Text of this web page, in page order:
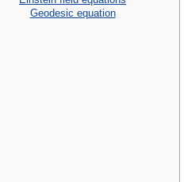
Geodesic equation